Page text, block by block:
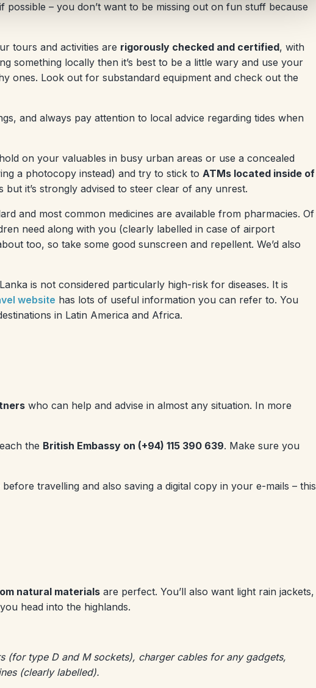
– you don’t want to be missing out on fun stuff because
tours and activities are rigorously checked and certified, with
something locally then it’s best to be a little wary and use your
ones. Look out for substandard equipment and check out the
and always pay attention to local advice regarding tides when
on your valuables in busy urban areas or use a concealed
a photocopy instead) and try to stick to ATMs located inside of
it’s strongly advised to steer clear of any unrest.
and most common medicines are available from pharmacies. Of
need along with you (clearly labelled in case of airport
too, so take some good sunscreen and repellent. We’d also
is not considered particularly high-risk for diseases. It is
website has lots of useful information you can refer to. You
in Latin America and Africa.
who can help and advise in almost any situation. In more
the British Embassy on (+94) 115 390 639. Make sure you
travelling and also saving a digital copy in your e-mails – this
natural materials are perfect. You’ll also want light rain jackets,
head into the highlands.
(for type D and M sockets), charger cables for any gadgets,
(clearly labelled).